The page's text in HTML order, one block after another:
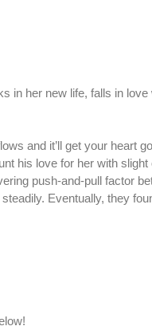
in her new life, falls in love
and it’ll get your heart
his love for her with
push-and-pull factor
Eventually, they